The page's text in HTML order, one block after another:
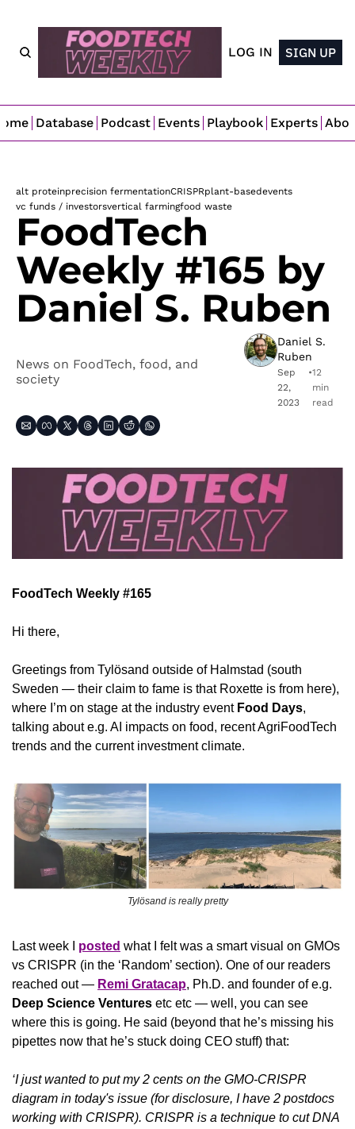
LOG IN SIGN UP
Database Podcast Events Playbook Experts
alt proteinprecision fermentationCRISPRplant-basedevents
vc funds / investorsvertical farmingfood waste
FoodTech
Weekly #165 by
Daniel S. Ruben
News on FoodTech, food, and
society
Daniel S.
Ruben
Sep
22,
2023
•12
min
read
FoodTech Weekly #165
Hi there,
Greetings from Tylösand outside of Halmstad (south
Sweden — their claim to fame is that Roxette is from here),
where I’m on stage at the industry event Food Days,
talking about e.g. AI impacts on food, recent AgriFoodTech
trends and the current investment climate.
Tylösand is really pretty
Last week I posted what I felt was a smart visual on GMOs
vs CRISPR (in the ‘Random’ section). One of our readers
reached out — Remi Gratacap
Deep Science Ventures etc etc — well, you can see
where this is going. He said (beyond that he’s missing his
pipettes now that he’s stuck doing CEO stuff) that:
‘I just wanted to put my 2 cents on the GMO-CRISPR
diagram in today's issue (for disclosure, I have 2 postdocs
working with CRISPR). CRISPR is a technique to cut DNA